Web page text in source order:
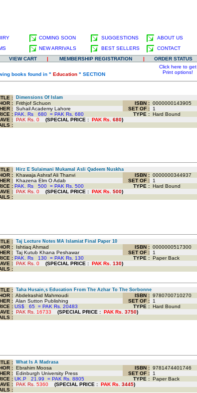
COMING SOON SUGGESTIONS
ABOUT US
NEW ARRIVALS BEST SELLERS
CONTACT
VIEW CART | MEMBERSHIP REGISTRATION |
ORDER STATUS
books found in " Education " SECTION
Click here to get
Print options!
: Dimensions Of Islam
: Frithjof Schuon ISBN : 0000000143905
: Suhail Academy Lahore SET OF : 1
: PAK. Rs 680 = PAK Rs. 680 TYPE : Hard Bound
: PAK Rs. 0 (SPECIAL PRICE : PAK Rs. 680)
:
: Hirz E Sulaimani Mukamal Asli Qadeem Nuskha
: Khawaja Ashraf Ali Thanvi ISBN : 0000000344937
: Khazena Elm O Adab SET OF : 1
: PAK. Rs 500 = PAK Rs. 500 TYPE : Hard Bound
: PAK Rs. 0 (SPECIAL PRICE : PAK Rs. 500)
:
: Taj Lecture Notes MA Islamiat Final Paper 10
: Ishtiaq Ahmad ISBN : 0000000517300
: Taj Kutub Khana Peshawar SET OF : 1
: PAK. Rs 130 = PAK Rs. 130 TYPE : Paper Back
: PAK Rs. 0 (SPECIAL PRICE : PAK Rs. 130)
:
: Taha Husain,s Education From The Azhar To The Sorbonne
: Abdelrashid Mahmoudi ISBN : 9780700710270
: Alan Sutton Publishing SET OF : 1
: US$ 65 = PAK Rs. 20483 TYPE : Hard Bound
: PAK Rs. 16733 (SPECIAL PRICE : PAK Rs. 3750)
:
: What Is A Madrasa
: Ebrahim Moosa ISBN : 9781474401746
: Edinburgh University Press SET OF : 1
: UK.P 21.99 = PAK Rs. 8805 TYPE : Paper Back
: PAK Rs. 5360 (SPECIAL PRICE : PAK Rs. 3445)
: